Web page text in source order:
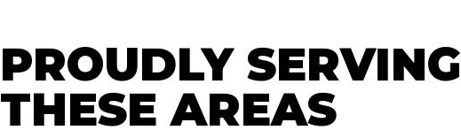
PROUDLY SERVING
THESE AREAS